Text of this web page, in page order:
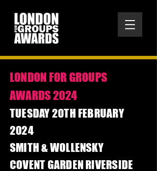
LONDON FOR GROUPS
AWARDS 2024
​TUESDAY 20TH FEBRUARY
2024
SMITH & WOLLENSKY
COVENT GARDEN RIVERSIDE